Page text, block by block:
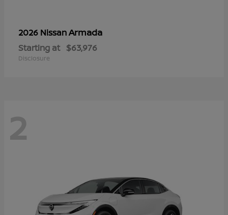
2026 NissanArmada
Starting at $63,976
Disclosure
2